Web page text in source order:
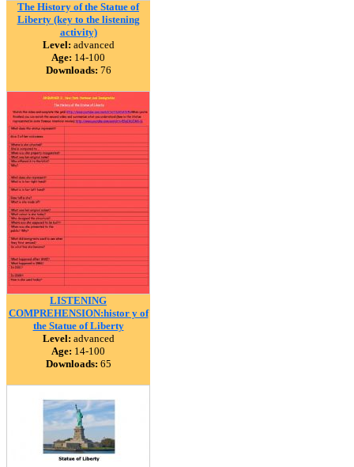
The History of the Statue of
Liberty (key to the listening
activity)
Level: advanced
Age: 14-100
Downloads: 76
LISTENING
COMPREHENSION:histor y of
the Statue of Liberty
Level: advanced
Age: 14-100
Downloads: 65